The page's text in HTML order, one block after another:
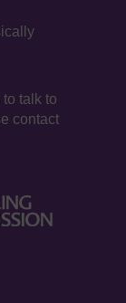
talk to
contact